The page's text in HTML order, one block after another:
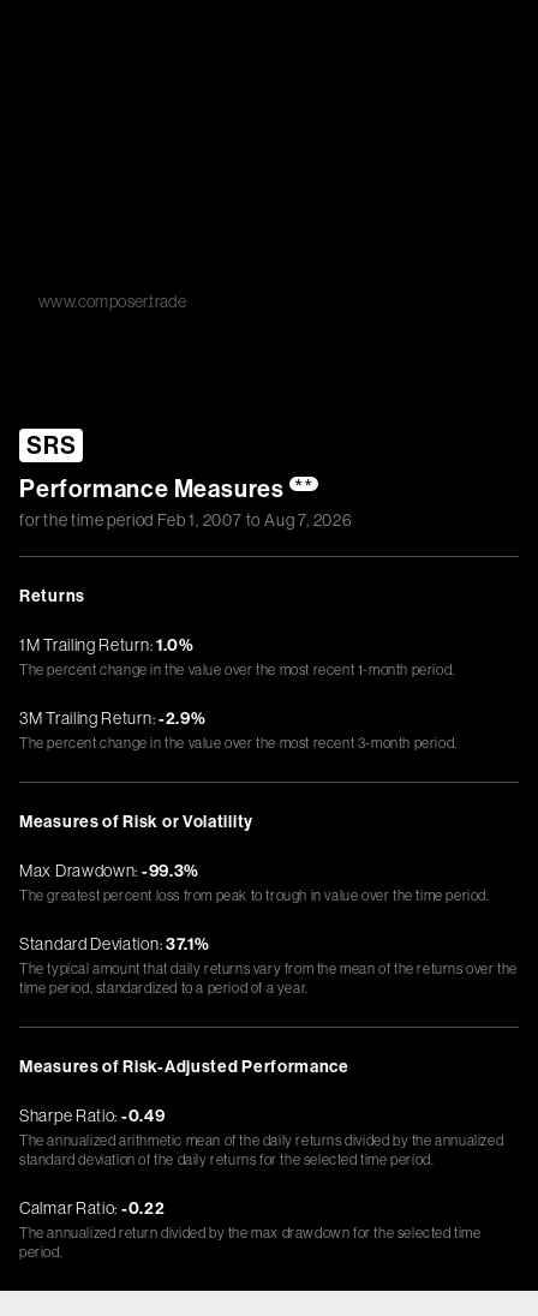
www.composer.trade
SRS
Performance Measures **
for the time period Feb 1, 2007 toAug 7, 2026
Returns
1M Trailing Return:1.0%
The percent change in the value over the most recent 1-month period.
3M Trailing Return:-2.9%
The percent change in the value over the most recent 3-month period.
Measures of Risk or Volatility
Max Drawdown: -99.3%
The greatest percent loss from peak to trough in value over the time period.
Standard Deviation:37.1%
The typical amount that daily returns vary from the mean of the returns over the
time period, standardized to a period of a year.
Measures of Risk-Adjusted Performance
Sharpe Ratio: -0.49
The annualized arithmetic mean of the daily returns divided by the annualized
standard deviation of the daily returns for the selected time period.
Calmar Ratio: -0.22
The annualized return divided by the max drawdown for the selected time
period.